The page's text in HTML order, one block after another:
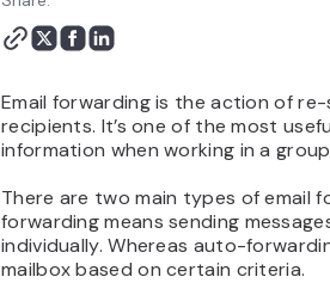
Email forwarding is the action of
recipients. It’s one of the most
information when working in a
There are two main types of email
forwarding means sending
individually. Whereas auto-
mailbox based on certain criteria.